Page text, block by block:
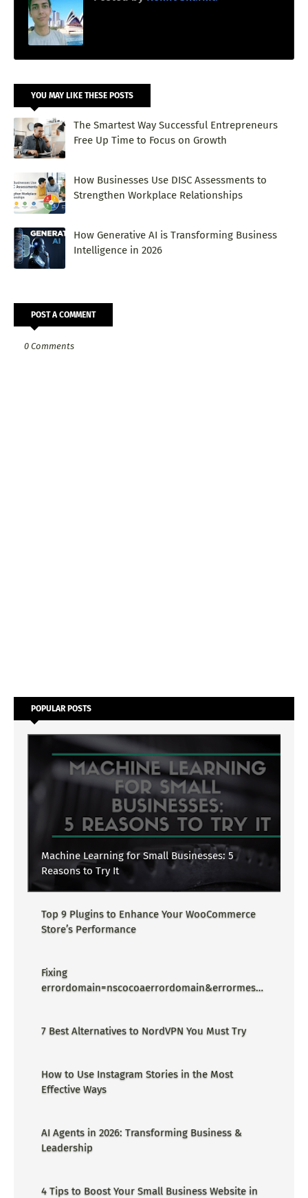
YOU MAY LIKE THESE POSTS
The Smartest Way Successful Entrepreneurs
Free Up Time to Focus on Growth
How Businesses Use DISC Assessments to
Strengthen Workplace Relationships
How Generative AI is Transforming Business
Intelligence in 2026
POST A COMMENT
0 Comments
POPULAR POSTS
Machine Learning for Small Businesses: 5
Reasons to Try It
Top 9 Plugins to Enhance Your WooCommerce
Store’s Performance
Fixing
errordomain=nscocoaerrordomain&errormessa
7 Best Alternatives to NordVPN You Must Try
How to Use Instagram Stories in the Most
Effective Ways
AI Agents in 2026: Transforming Business &
Leadership
4 Tips to Boost Your Small Business Website in